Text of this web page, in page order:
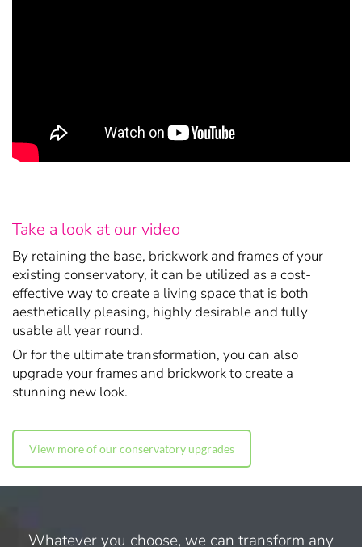
Take a look at our video
By retaining the base, brickwork and frames of your
existing conservatory, it can be utilized as a cost-
effective way to create a living space that is both
aesthetically pleasing, highly desirable and fully
usable all year round.
Or for the ultimate transformation, you can also
upgrade your frames and brickwork to create a
stunning new look.
View more of our conservatory upgrades
Whatever you choose, we can transform any